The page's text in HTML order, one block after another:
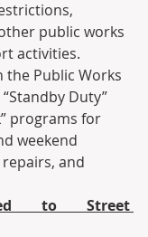
public works
activities.
the Public Works
Duty”
programs for
weekend
and
to Street